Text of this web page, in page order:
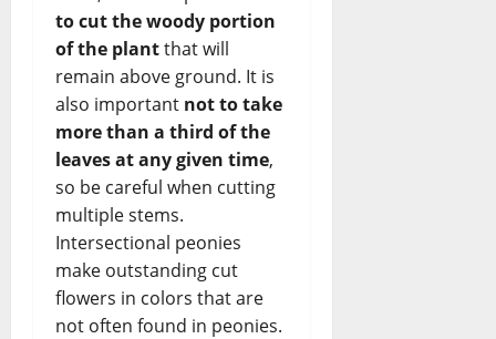
to cut the woody portion
of the plantthat will
remain above ground. It is
also important not to take
more than a third of the
leaves at any given time,
so be careful when cutting
multiple stems.
Intersectional peonies
make outstanding cut
flowers in colors that are
not often found in peonies.